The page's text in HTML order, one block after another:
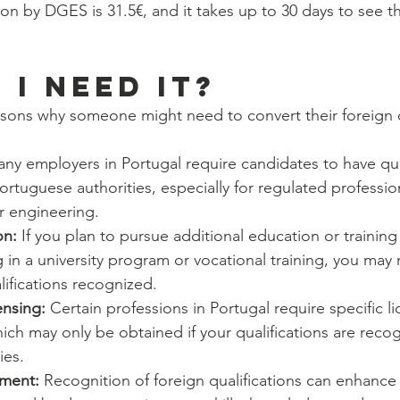
by DGES is 31.5€, and it takes up to 30 days to see
I NEED IT?
why someone might need to convert their
employers in Portugal require candidates to have
authorities, especially for regulated
engineering.
If you plan to pursue additional education or
in a university program or vocational training, you
recognized.
Certain professions in Portugal require specific
may only be obtained if your qualifications are
Recognition of foreign qualifications can